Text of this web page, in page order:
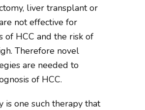
liver transplant or
not effective for
of HCC and the risk of
Therefore novel
are needed to
of HCC.
is one such therapy that